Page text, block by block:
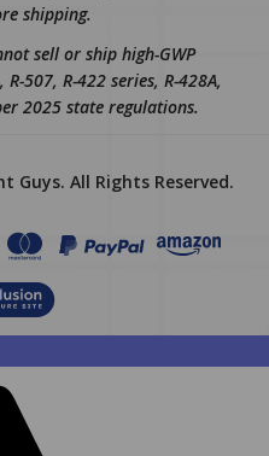
shipping.
sell or ship high-GWP
507, R-422 series, R-428A,
2025 state regulations.
Guys. All Rights Reserved.